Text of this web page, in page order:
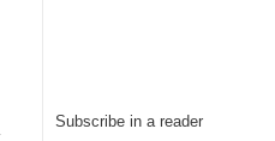
Subscribe in a reader